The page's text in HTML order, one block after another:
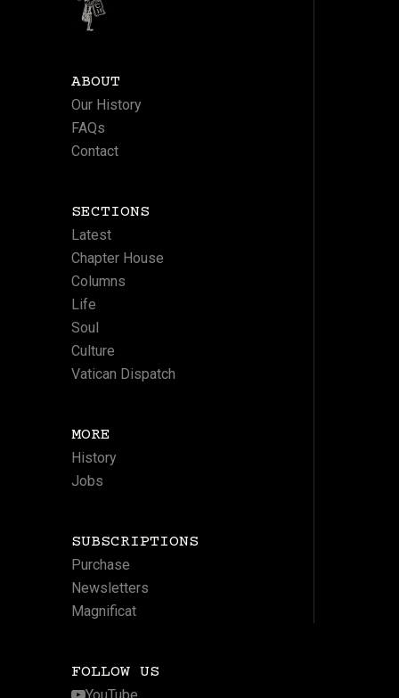
ABOUT
Our History
FAQs
Contact
SECTIONS
Latest
Chapter House
Columns
Life
Soul
Culture
Vatican Dispatch
MORE
History
Jobs
SUBSCRIPTIONS
Purchase
Newsletters
Magnificat
FOLLOW US